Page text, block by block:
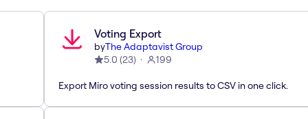
Voting Export
byThe Adaptavist Group
5.0 (23) 199
Export Miro voting session results to CSV in one click.